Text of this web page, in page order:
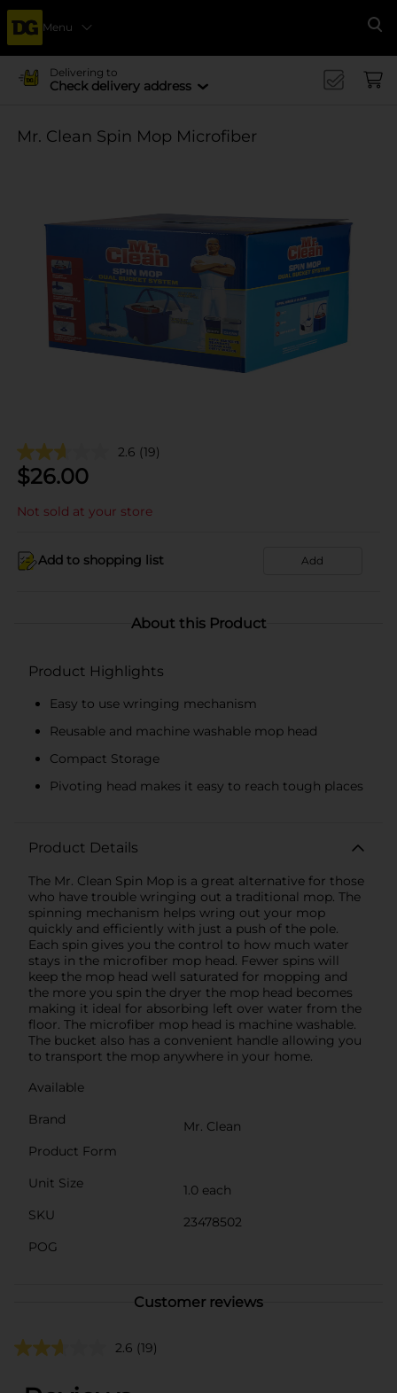
Menu
Delivering to
Check delivery address
Mr. Clean Spin Mop Microfiber
2.6 (19)
$26.00
Not sold at your store
Add to shopping list Add
About this Product
Product Highlights
Easy to use wringing mechanism
Reusable and machine washable mop head
Compact Storage
Pivoting head makes it easy to reach tough places
Product Details
The Mr. Clean Spin Mop is a great alternative for those
who have trouble wringing out a traditional mop. The
spinning mechanism helps wring out your mop
quickly and efficiently with just a push of the pole.
Each spin gives you the control to how much water
stays in the microfiber mop head. Fewer spins will
keep the mop head well saturated for mopping and
the more you spin the dryer the mop head becomes
making it ideal for absorbing left over water from the
floor. The microfiber mop head is machine washable.
The bucket also has a convenient handle allowing you
to transport the mop anywhere in your home.
Available
Brand
Mr. Clean
Product Form
Unit Size
1.0 each
SKU
23478502
POG
Customer reviews
2.6 (19)